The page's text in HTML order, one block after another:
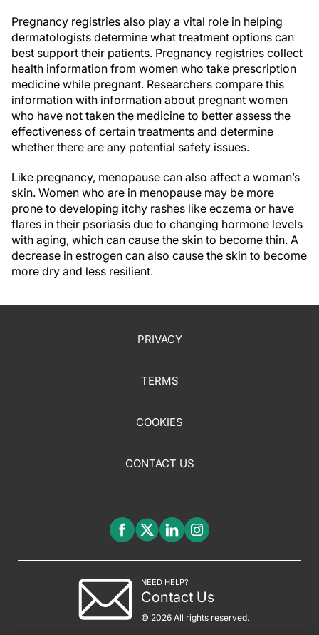
Pregnancy registries also play a vital role in helping
dermatologists determine what treatment options can
best support their patients. Pregnancy registries collect
health information from women who take prescription
medicine while pregnant. Researchers compare this
information with information about pregnant women
who have not taken the medicine to better assess the
effectiveness of certain treatments and determine
whether there are any potential safety issues.
Like pregnancy, menopause can also affect a woman’s
skin. Women who are in menopause may be more
prone to developing itchy rashes like eczema or have
flares in their psoriasis due to changing hormone levels
with aging, which can cause the skin to become thin. A
decrease in estrogen can also cause the skin to become
more dry and less resilient.
PRIVACY
TERMS
COOKIES
CONTACT US
NEED HELP?
Contact Us
© 2026 All rights reserved.